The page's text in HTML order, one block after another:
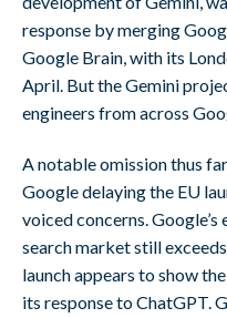
response by merging
Google Brain, with its
April. But the Gemini
engineers from across
A notable omission thus
Google delaying the EU
voiced concerns.
search market still
launch appears to show
its response to ChatGPT.